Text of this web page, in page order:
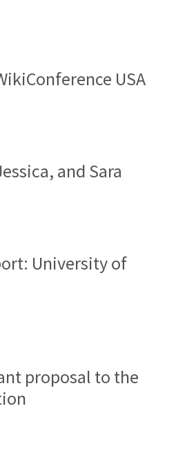
USA
and Sara
University of
proposal to the